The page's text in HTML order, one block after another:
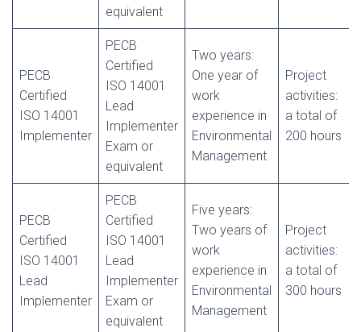
equivalent
PECB
Certified
ISO 14001
Implementer
PECB
Certified
ISO 14001
Lead
Implementer
Exam or
equivalent
Two years:
One year of
work
experience in
Environmental
Management
Project
activities:
a total of
200 hours
PECB
Certified
ISO 14001
Lead
Implementer
PECB
Certified
ISO 14001
Lead
Implementer
Exam or
equivalent
Five years:
Two years of
work
experience in
Environmental
Management
Project
activities:
a total of
300 hours